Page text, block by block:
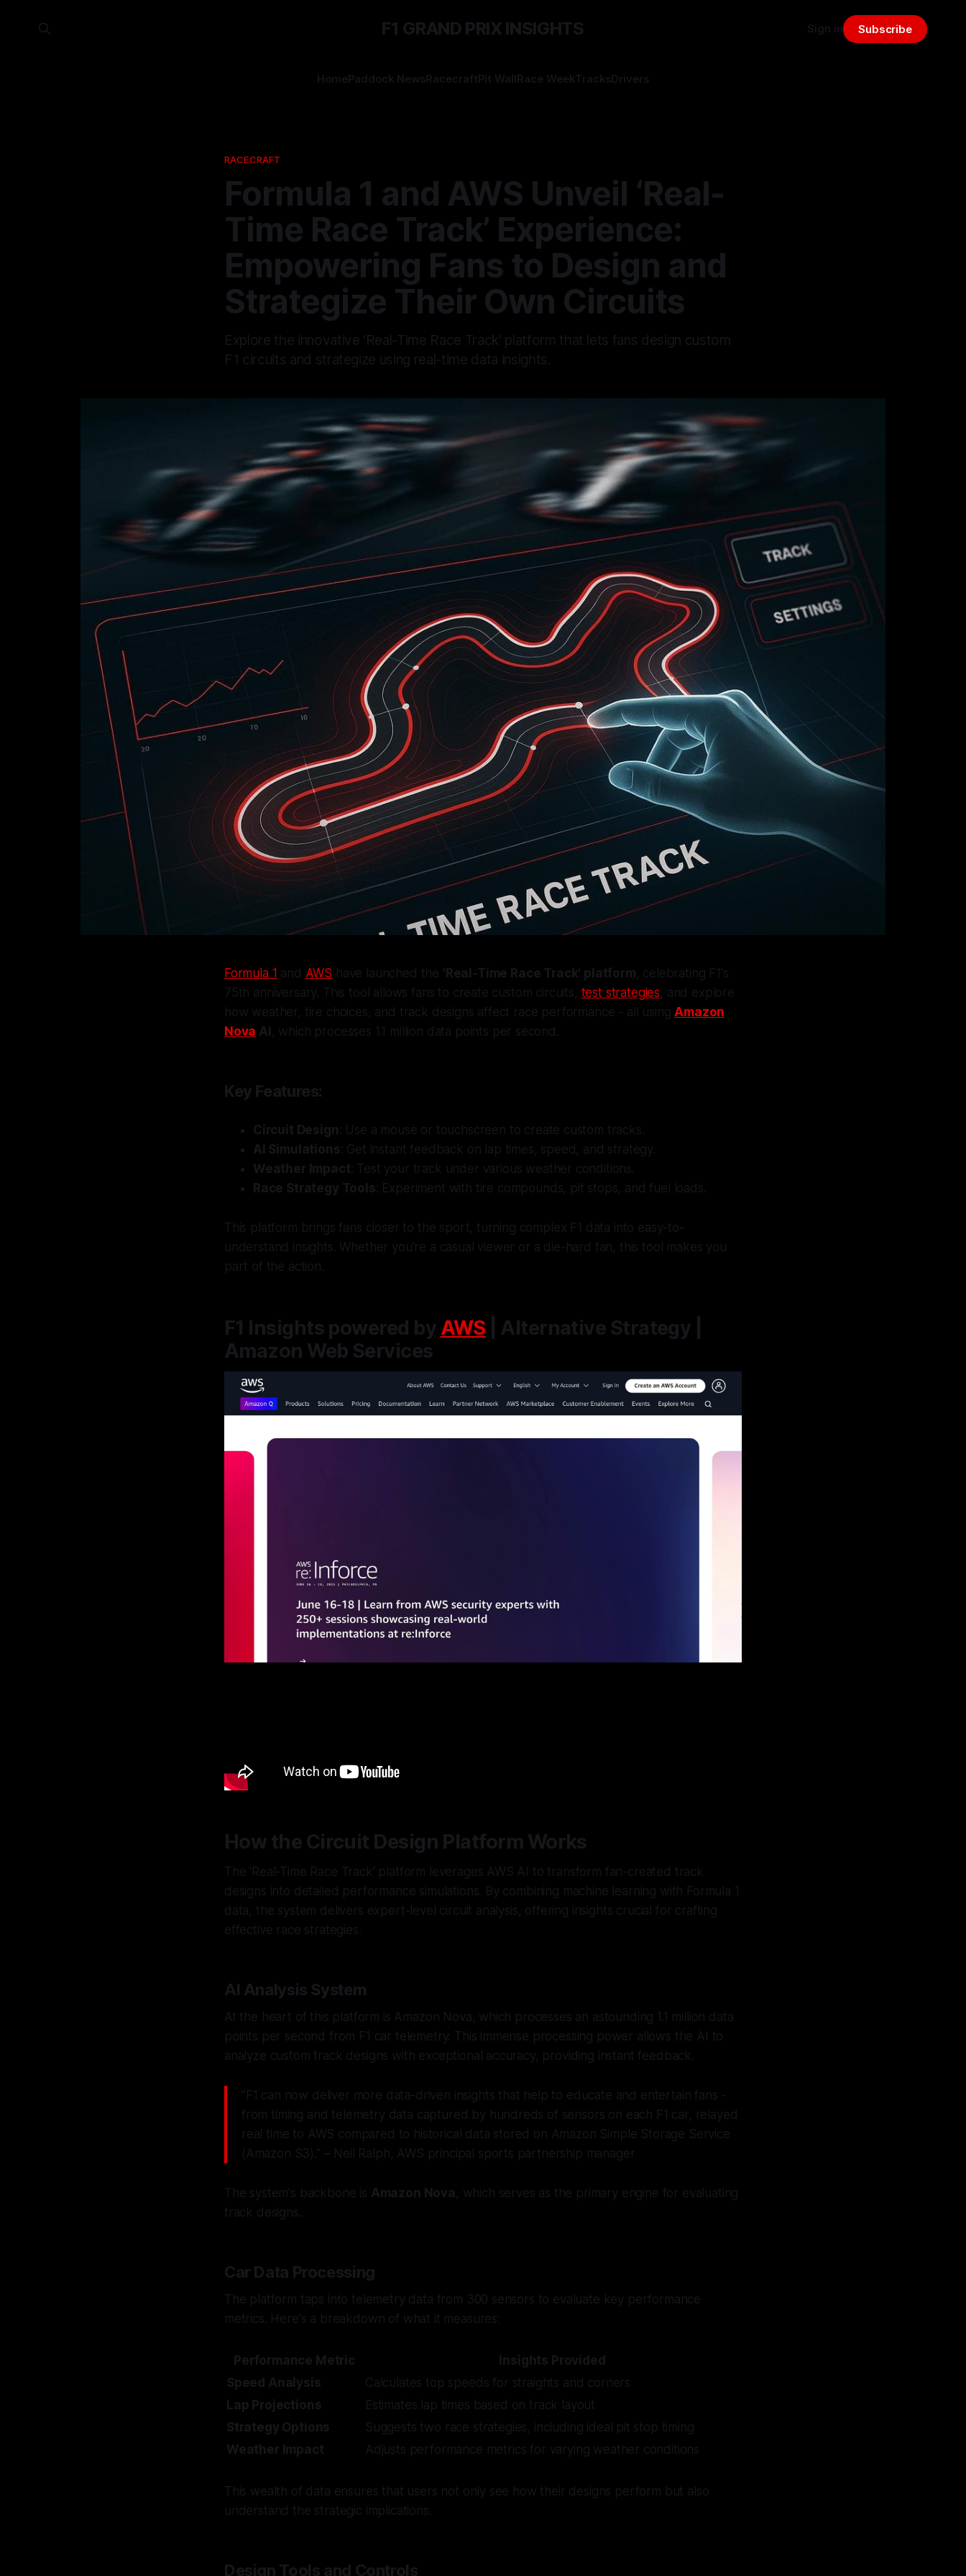
F1 GRAND PRIX INSIGHTS
HomePaddock NewsRacecraftPit WallRace WeekTracksDrivers
Sign in Subscribe
RACECRAFT
Formula 1 and AWS Unveil ‘Real-
Time Race Track’ Experience:
Empowering Fans to Design and
Strategize Their Own Circuits
Explore the innovative 'Real-Time Race Track' platform that lets fans design custom
F1 circuits and strategize using real-time data insights.
Formula 1 and AWS have launched the 'Real-Time Race Track' platform, celebrating F1's
75th anniversary. This tool allows fans to create custom circuits, test strategies, and explore
how weather, tire choices, and track designs affect race performance - all usingAmazon
Nova AI , which processes 1.1 million data points per second.
Key Features:
Circuit Design : Use a mouse or touchscreen to create custom tracks.
AI Simulations: Get instant feedback on lap times, speed, and strategy.
Weather Impact: Test your track under various weather conditions.
Race Strategy Tools: Experiment with tire compounds, pit stops, and fuel loads.
This platform brings fans closer to the sport, turning complex F1 data into easy-to-
understand insights. Whether you're a casual viewer or a die-hard fan, this tool makes you
part of the action.
F1 Insights powered by AWS | Alternative Strategy |
Amazon Web Services
How the Circuit Design Platform Works
The 'Real-Time Race Track' platform leverages AWS AI to transform fan-created track
designs into detailed performance simulations. By combining machine learning with Formula 1
data, the system delivers expert-level circuit analysis, offering insights crucial for crafting
effective race strategies.
AI Analysis System
At the heart of this platform is Amazon Nova, which processes an astounding 1.1 million data
points per second from F1 car telemetry. This immense processing power allows the AI to
analyze custom track designs with exceptional accuracy, providing instant feedback.
"F1 can now deliver more data-driven insights that help to educate and entertain fans -
from timing and telemetry data captured by hundreds of sensors on each F1 car, relayed
real time to AWS compared to historical data stored on Amazon Simple Storage Service
(Amazon S3)." – Neil Ralph, AWS principal sports partnership manager
The system's backbone is Amazon Nova , which serves as the primary engine for evaluating
track designs.
Car Data Processing
The platform taps into telemetry data from 300 sensors to evaluate key performance
metrics. Here's a breakdown of what it measures:
Performance Metric
Insights Provided
Speed Analysis
Calculates top speeds for straights and corners
Lap Projections
Estimates lap times based on track layout
Strategy Options
Suggests two race strategies, including ideal pit stop timing
Weather Impact
Adjusts performance metrics for varying weather conditions
This wealth of data ensures that users not only see how their designs perform but also
understand the strategic implications.
Design Tools and Controls